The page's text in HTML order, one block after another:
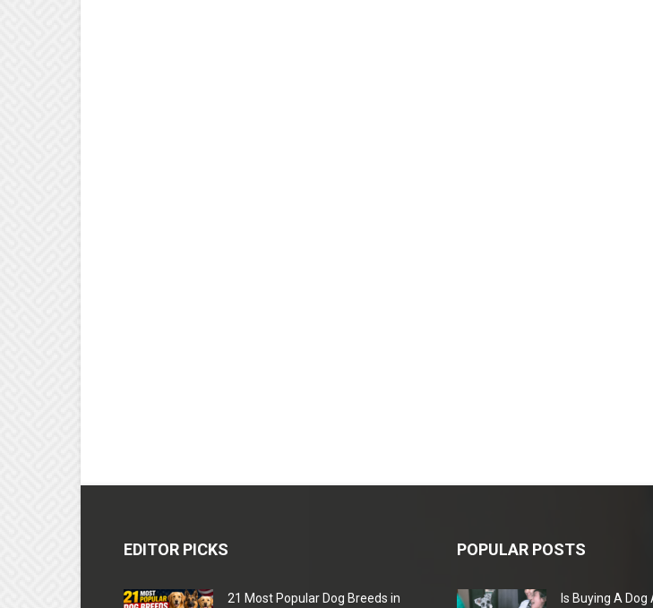
EDITOR PICKS
21 Most Popular Dog Breeds in
POPULAR POSTS
Is Buying A Dog